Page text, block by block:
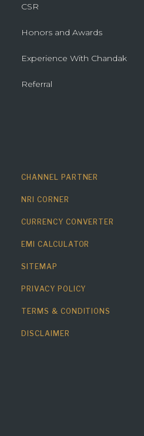
CSR
Honors and Awards
Experience With Chandak
Referral
CHANNEL PARTNER
NRI CORNER
CURRENCY CONVERTER
EMI CALCULATOR
SITEMAP
PRIVACY POLICY
TERMS & CONDITIONS
DISCLAIMER